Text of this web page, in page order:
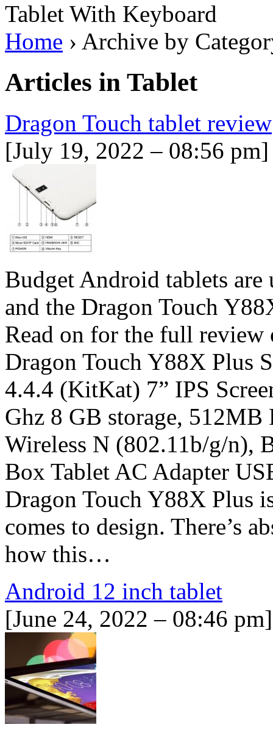
Tablet With Keyboard
Home › Archive by
Articles in Tablet
Dragon Touch tablet review
[July 19, 2022 – 08:56 pm]
Budget Android tablets
and the Dragon Touch
Read on for the full
Dragon Touch Y88X Plus
4.4.4 (KitKat) 7” IPS
Ghz 8 GB storage,
Wireless N (802.11b/g/n),
Box Tablet AC Adapter
Dragon Touch Y88X Plus
comes to design. There’s
how this…
Android 12 inch tablet
[June 24, 2022 – 08:46 pm]